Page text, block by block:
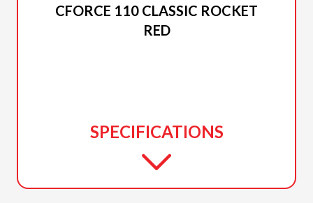
CFORCE 110 CLASSIC ROCKET
RED
SPECIFICATIONS